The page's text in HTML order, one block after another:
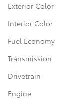
Exterior Color
Interior Color
Fuel Economy
Transmission
Drivetrain
Engine